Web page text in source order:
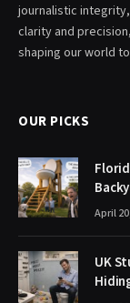
journalistic
clarity and
shaping our world
OUR PICKS
April
UK